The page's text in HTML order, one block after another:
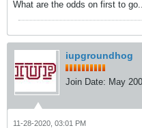
What are the odds on first to
iupgroundhog
Join Date: May
11-28-2020, 03:01 PM